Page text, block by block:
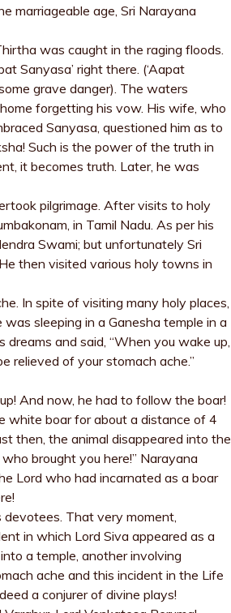
marriageable age, Sri Narayana
was caught in the raging floods.
Sanyasa’ right there. (‘Aapat
grave danger). The waters
forgetting his vow. His wife, who
Sanyasa, questioned him as to
Such is the power of the truth in
it becomes truth. Later, he was
pilgrimage. After visits to holy
in Tamil Nadu. As per his
Swami; but unfortunately Sri
then visited various holy towns in
In spite of visiting many holy places,
sleeping in a Ganesha temple in a
dreams and said, “When you wake up,
relieved of your stomach ache.”
And now, he had to follow the boar!
white boar for about a distance of 4
then, the animal disappeared into the
brought you here!” Narayana
Lord who had incarnated as a boar
That very moment,
in which Lord Siva appeared as a
a temple, another involving
ache and this incident in the Life
a conjurer of divine plays!